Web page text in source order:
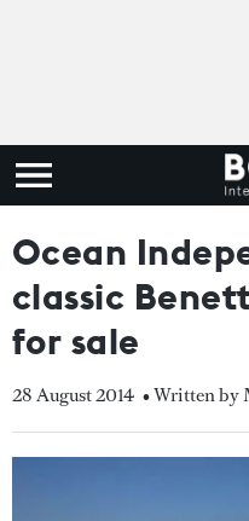
Ocean
classic
for sale
28 August 2014 • Written by